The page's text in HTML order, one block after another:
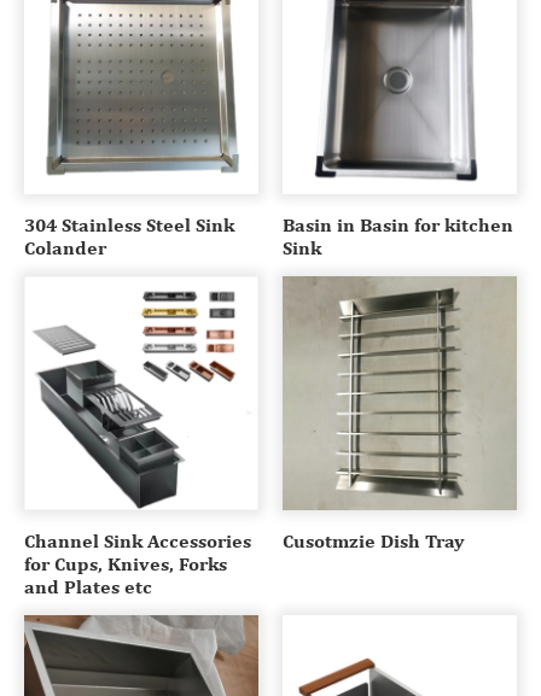
304 Stainless Steel Sink
Colander
Basin in Basin for kitchen
Sink
Channel Sink Accessories
for Cups, Knives, Forks
and Plates etc
Cusotmzie Dish Tray